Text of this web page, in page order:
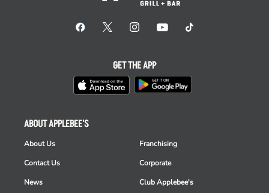
ABOUT APPLEBEE'S
About Us
Contact Us
News
Franchising
Corporate
Club Applebee's
GET THE APP